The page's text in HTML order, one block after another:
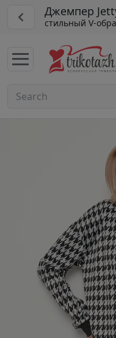
Джемпер
стильный V-